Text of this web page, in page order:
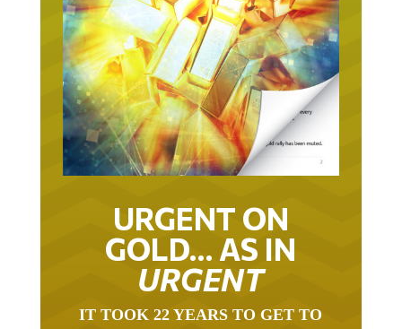
URGENT ON
GOLD… AS IN
URGENT
IT TOOK 22 YEARS TO GET TO